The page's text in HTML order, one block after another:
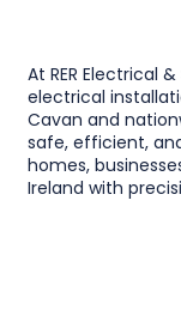
At RER Electrical
electrical
Cavan and
safe, efficient,
homes,
Ireland with